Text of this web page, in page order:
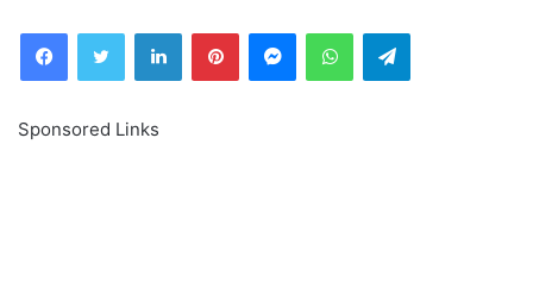
FacebookTwitter LinkedInPinterestMessengerWhatsAppTelegram
Sponsored Links